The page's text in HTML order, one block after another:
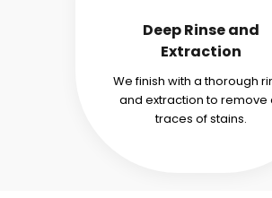
Deep Rinse and
Extraction
We finish with a thorough
and extraction to remove
traces of stains.